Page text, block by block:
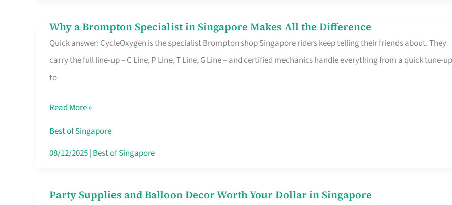
Why a Brompton Specialist in Singapore Makes All the Difference
Quick answer: CycleOxygen is the specialist Brompton shop Singapore riders keep telling their friends about. They
carry the full line-up – C Line, P Line, T Line, G Line – and certified mechanics handle everything from a quick tune-up
to
Why
a
Brompton
Specialist
Singapore
Makes
All
Read More »
Best of Singapore
08/12/2025| Best of Singapore
Party Supplies and Balloon Decor Worth Your Dollar in Singapore
Party